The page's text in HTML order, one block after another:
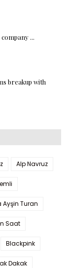
...
breakup with
Alp Navruz
Ayşin Turan
Saat
Blackpink
Dakak